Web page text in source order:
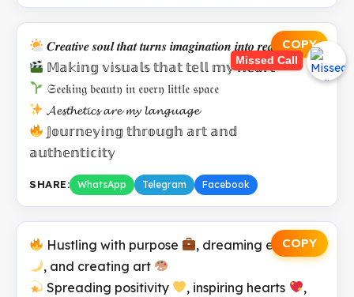
Missed Call
COPY
𝑪𝒓𝒆𝒂𝒕𝒊𝒗𝒆 𝒔𝒐𝒖𝒍 𝒕𝒉𝒂𝒕 𝒕𝒖𝒓𝒏𝒔 𝒊𝒎𝒂𝒈𝒊𝒏𝒂𝒕𝒊𝒐𝒏 𝒊𝒏𝒕𝒐 𝒓𝒆𝒂𝒍𝒊𝒕𝒚
𝕄𝕒𝕜𝕚𝕟𝕘 𝕧𝕚𝕤𝕦𝕒𝕝𝕤 𝕥𝕙𝕒𝕥 𝕥𝕖𝕝𝕝 𝕞𝕪 𝕙𝕖𝕒𝕣𝕥
𝔖𝔢𝔢𝔨𝔦𝔫𝔤 𝔟𝔢𝔞𝔲𝔱𝔶 𝔦𝔫 𝔢𝔳𝔢𝔯𝔶 𝔩𝔦𝔱𝔱𝔩𝔢 𝔰𝔭𝔞𝔠𝔢
𝓐𝓮𝓼𝓽𝓱𝓮𝓽𝓲𝓬𝓼 𝓪𝓻𝓮 𝓶𝔂 𝓵𝓪𝓷𝓰𝓾𝓪𝓰𝓮
𝕁𝕠𝕦𝕣𝕟𝕖𝕪𝕚𝕟𝕘 𝕥𝕙𝕣𝕠𝕦𝕘𝕙 𝕒𝕣𝕥 𝕒𝕟𝕕
𝕒𝕦𝕥𝕙𝕖𝕟𝕥𝕚𝕔𝕚𝕥𝕪
SHARE: WhatsApp Telegram Facebook
COPY
Hustling with purpose
, dreaming endlessly
, and creating art
Spreading positivity
, inspiring hearts
,